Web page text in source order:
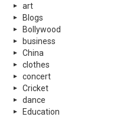
art
Blogs
Bollywood
business
China
clothes
concert
Cricket
dance
Education